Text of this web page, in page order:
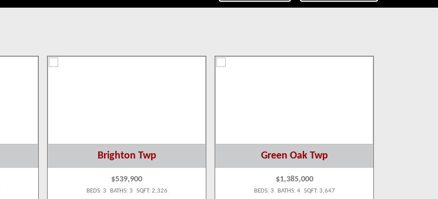
Brighton Twp
$539,900
BEDS: 3 BATHS: 3 SQFT: 2,326
Green Oak Twp
$1,385,000
BEDS: 3 BATHS: 4 SQFT: 3,647